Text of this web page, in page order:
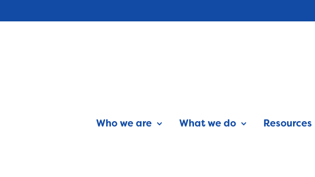
Who we are What we do Resources